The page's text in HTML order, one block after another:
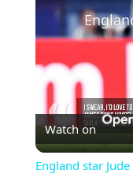
Watch on
England star